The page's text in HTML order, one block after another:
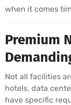
when it comes
Premium
Not all facilities
hotels, data
have specific